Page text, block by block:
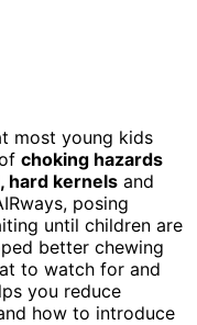
most young kids
choking hazards
hard kernels and
posing
until children are
better chewing
to watch for and
you reduce
how to introduce